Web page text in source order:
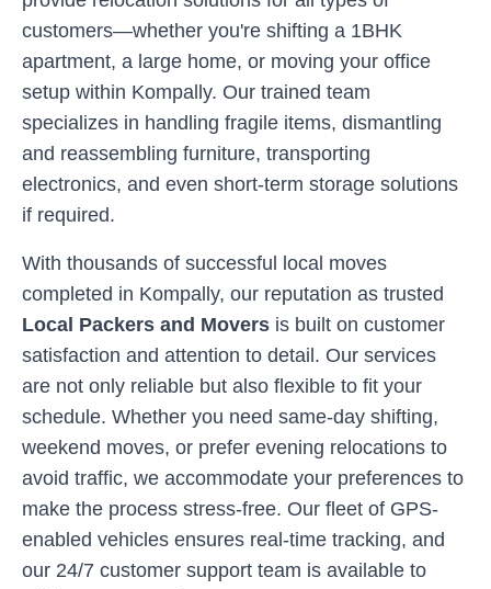
customers—whether you're shifting a 1BHK
apartment, a large home, or moving your office
setup within Kompally. Our trained team
specializes in handling fragile items, dismantling
and reassembling furniture, transporting
electronics, and even short-term storage solutions
if required.
With thousands of successful local moves
completed in Kompally, our reputation as trusted
Local Packers and Movers is built on customer
satisfaction and attention to detail. Our services
are not only reliable but also flexible to fit your
schedule. Whether you need same-day shifting,
weekend moves, or prefer evening relocations to
avoid traffic, we accommodate your preferences to
make the process stress-free. Our fleet of GPS-
enabled vehicles ensures real-time tracking, and
our 24/7 customer support team is available to